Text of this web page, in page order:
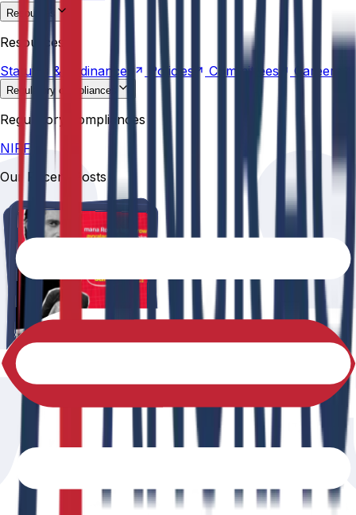
Resources
Statutes & Ordinances Policies Committees
Careers
Resources
Statutes &
Ordinances Policies Committees Careers
Regulatory compliances
NIRF
Regulatory compliances
NIRF
Our Recent Posts